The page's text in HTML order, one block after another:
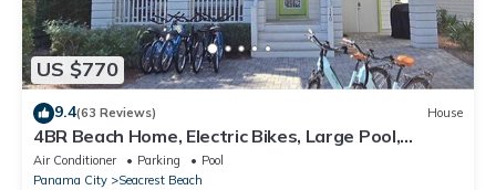
US $770
9.4(63 Reviews) House
4BR Beach Home, Electric Bikes, Large Pool,
Arcade, Fire Table
Air Conditioner Parking
Pool
Panama City
Seacrest Beach